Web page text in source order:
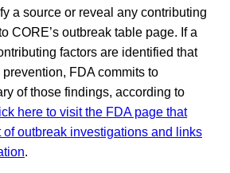
a source or reveal any contributing
CORE’s outbreak table page. If a
factors are identified that
FDA commits to
of those findings, according to
here to visit the FDA page that
of outbreak investigations and links
.